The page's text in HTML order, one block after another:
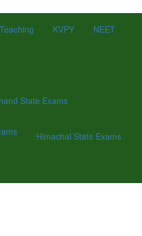
Teaching KVPY NEET
State Exams
Himachal State Exams